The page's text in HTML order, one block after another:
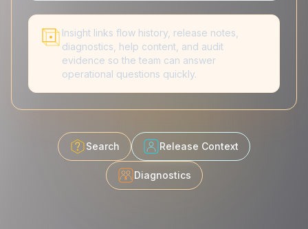
Insight links flow history, release notes,
diagnostics, help content, and audit
evidence so the team can answer
operational questions quickly.
Search Release Context
Diagnostics